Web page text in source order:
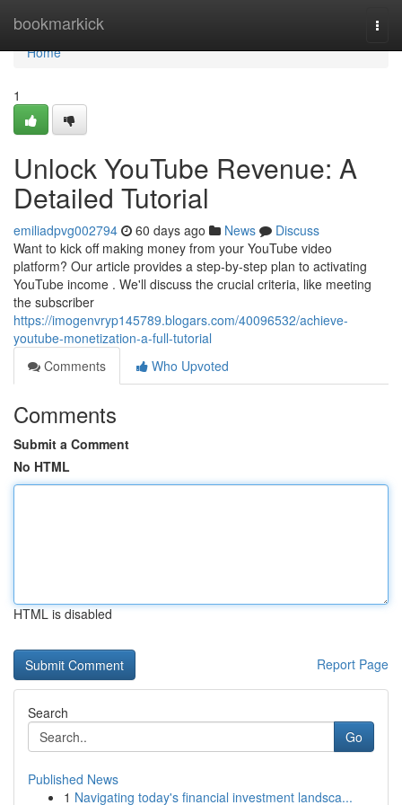
bookmarkick
Home
Home
1
Unlock YouTube Revenue: A
Detailed Tutorial
emiliadpvg002794 60 days ago News
Discuss
Want to kick off making money from your YouTube video
platform? Our article provides a step-by-step plan to activating
YouTube income . We'll discuss the crucial criteria, like meeting
the subscriber
https://imogenvryp145789.blogars.com/40096532/achieve-
youtube-monetization-a-full-tutorial
Comments
Who Upvoted
Comments
Submit a Comment
No HTML
HTML is disabled
Report Page
Search
Go
Published News
1 Navigating today's financial investment landsca...